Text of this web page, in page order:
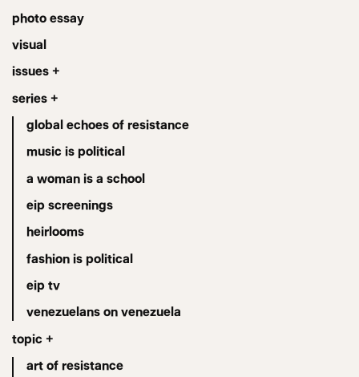
photo essay
visual
issues +
series +
global echoes of resistance
music is political
a woman is a school
eip screenings
heirlooms
fashion is political
eip tv
venezuelans on venezuela
topic +
art of resistance